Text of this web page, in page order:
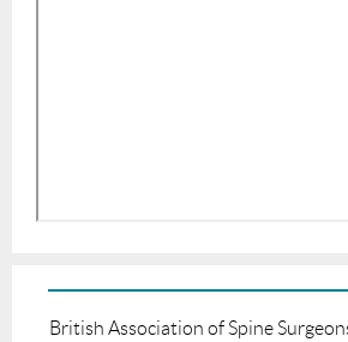
British Association of Spine Surgeons